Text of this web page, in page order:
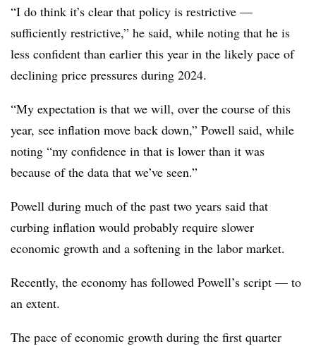
“I do think it’s clear that policy is restrictive —
sufficiently restrictive,” he said, while noting that he is
less confident than earlier this year in the likely pace of
declining price pressures during 2024.
“My expectation is that we will, over the course of this
year, see inflation move back down,” Powell said, while
noting “my confidence in that is lower than it was
because of the data that we’ve seen.”
Powell during much of the past two years said that
curbing inflation would probably require slower
economic growth and a softening in the labor market.
Recently, the economy has followed Powell’s script — to
an extent.
The pace of economic growth during the first quarter